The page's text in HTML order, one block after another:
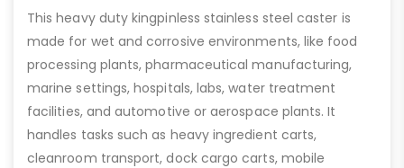
This heavy duty kingpinless stainless steel caster is
made for wet and corrosive environments, like food
processing plants, pharmaceutical manufacturing,
marine settings, hospitals, labs, water treatment
facilities, and automotive or aerospace plants. It
handles tasks such as heavy ingredient carts,
cleanroom transport, dock cargo carts, mobile